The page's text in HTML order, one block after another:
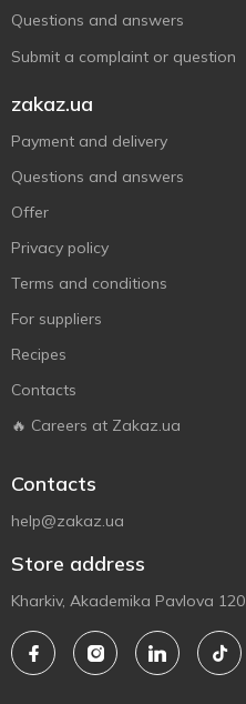
Questions and answers
Submit a complaint or question
zakaz.ua
Payment and delivery
Questions and answers
Offer
Privacy policy
Terms and conditions
For suppliers
Recipes
Contacts
🔥 Careers at Zakaz.ua
Contacts
help@zakaz.ua
Store address
Kharkiv, Akademika Pavlova 120